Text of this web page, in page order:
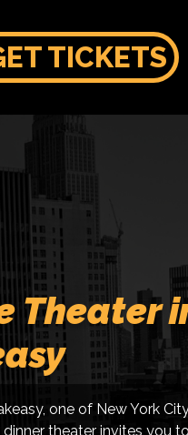
TICKETS
one of New York
theater invites